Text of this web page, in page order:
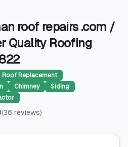
roof repairs .com /
Quality Roofing
Roof Replacement
Chimney
Siding
(36 reviews)